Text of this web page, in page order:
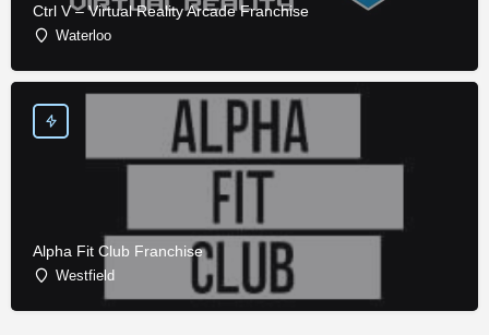
Ctrl V – Virtual Reality Arcade Franchise
Waterloo
Alpha Fit Club Franchise
Westfield